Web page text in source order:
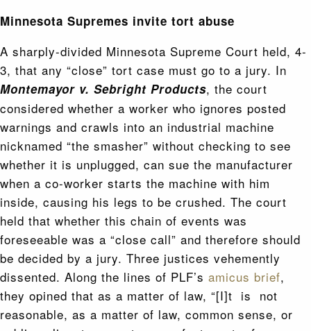
Minnesota Supremes invite tort abuse
A sharply-divided Minnesota Supreme Court held, 4-
3, that any “close” tort case must go to a jury. In
Montemayor v. Sebright Products, the court
considered whether a worker who ignores posted
warnings and crawls into an industrial machine
nicknamed “the smasher” without checking to see
whether it is unplugged, can sue the manufacturer
when a co-worker starts the machine with him
inside, causing his legs to be crushed. The court
held that whether this chain of events was
foreseeable was a “close call” and therefore should
be decided by a jury. Three justices vehemently
dissented. Along the lines of PLF’s amicus brief,
they opined that as a matter of law, “[I]t is not
reasonable, as a matter of law, common sense, or